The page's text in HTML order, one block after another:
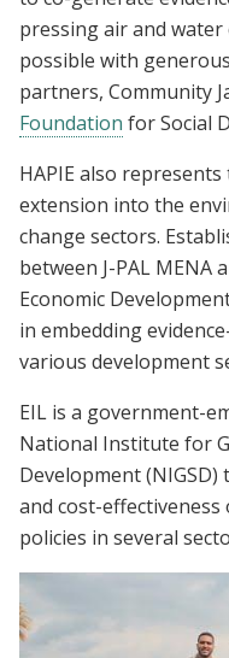
pressing air and water
possible with
partners, Community
Foundation for Social
HAPIE also represents
extension into the
change sectors.
between J-PAL
Economic
in embedding
various development
EIL is a government-
National Institute for
Development
and cost-effectiveness
policies in several